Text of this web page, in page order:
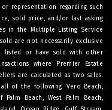
or representation regarding such
sold price, and/or last asking
in the Multiple Listing Service
are not necessarily exclusive
listed or have sold with other
where Premier Estate
are calculated as two sales.
all of the following: Vero Beach,
Beach, West Palm Beach,